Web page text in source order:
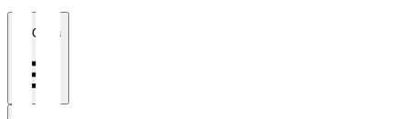
All Clubs